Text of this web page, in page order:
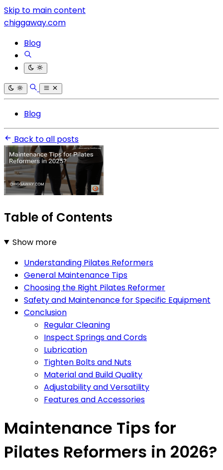
Skip to main content
chiggaway.com
Blog
Blog
Back to all posts
Table of Contents
Show more
Understanding Pilates Reformers
General Maintenance Tips
Choosing the Right Pilates Reformer
Safety and Maintenance for Specific Equipment
Conclusion
Regular Cleaning
Inspect Springs and Cords
Lubrication
Tighten Bolts and Nuts
Material and Build Quality
Adjustability and Versatility
Features and Accessories
Maintenance Tips for
Pilates Reformers in 2026?